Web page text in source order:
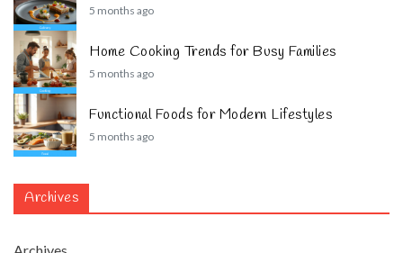
5 months ago
Home Cooking Trends for Busy Families
5 months ago
Functional Foods for Modern Lifestyles
5 months ago
Archives